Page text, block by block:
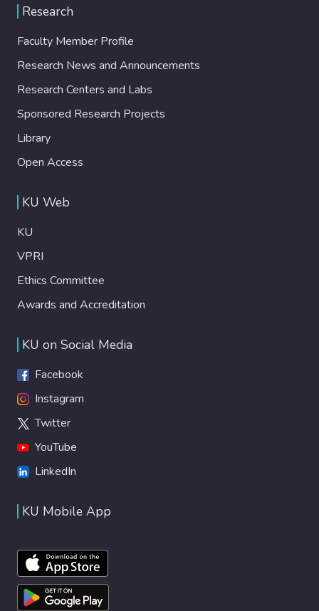
Research
Faculty Member Profile
Research News and Announcements
Research Centers and Labs
Sponsored Research Projects
Library
Open Access
KU Web
KU
VPRI
Ethics Committee
Awards and Accreditation
KU on Social Media
Facebook
Instagram
Twitter
YouTube
LinkedIn
KU Mobile App